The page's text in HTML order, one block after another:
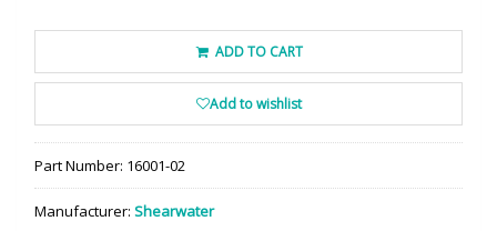
ADD TO CART
Add to wishlist
Part Number: 16001-02
Manufacturer: Shearwater